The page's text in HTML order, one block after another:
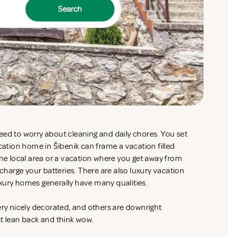
Search
to worry about cleaning and daily chores. You set
home in Šibenik can frame a vacation filled
local area or a vacation where you get away from
your batteries. There are also luxury vacation
homes generally have many qualities.
nicely decorated, and others are downright
lean back and think wow.